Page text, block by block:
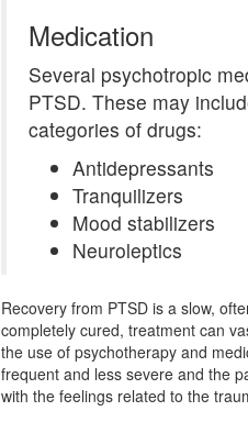
Medication
Several psychotropic
PTSD. These may
categories of drugs:
Antidepressants
Tranquilizers
Mood stabilizers
Neuroleptics
Recovery from PTSD is a slow,
completely cured, treatment can
the use of psychotherapy and
frequent and less severe and the
with the feelings related to the